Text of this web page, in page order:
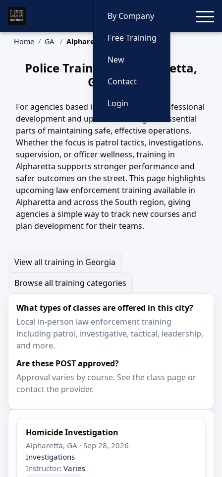
By Company
Free Training
New
Contact
Login
Home GA Alpharetta Training
Police Training in Alpharetta,
Georgia
For agencies based in Alpharetta, GA, professional
development and updated training are essential
parts of maintaining safe, effective operations.
Whether the focus is patrol tactics, investigations,
supervision, or officer wellness, training in
Alpharetta supports stronger performance and
safer outcomes on the street. This page highlights
upcoming law enforcement training available in
Alpharetta and across the South region, giving
agencies a simple way to track new courses and
plan development for their teams.
View all training in Georgia
Browse all training categories
What types of classes are offered in this city?
Local in-person law enforcement training
including patrol, investigative, tactical, leadership,
and more.
Are these POST approved?
Approval varies by course. See the class page or
contact the provider.
Homicide Investigation
Alpharetta, GA · Sep 28, 2026
Investigations
Instructor:Varies